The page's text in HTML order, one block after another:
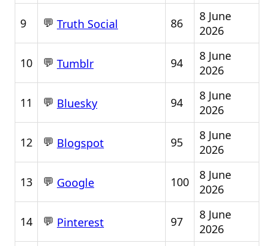
9 💬 Truth Social 86
8 June
2026
10 💬 Tumblr 94
8 June
2026
11 💬 Bluesky 94
8 June
2026
12 💬 Blogspot 95
8 June
2026
13 💬 Google 100
8 June
2026
14 💬 Pinterest 97
8 June
2026